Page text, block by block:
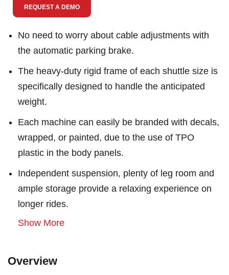
REQUEST A DEMO
No need to worry about cable adjustments with
the automatic parking brake.
The heavy-duty rigid frame of each shuttle size is
specifically designed to handle the anticipated
weight.
Each machine can easily be branded with decals,
wrapped, or painted, due to the use of TPO
plastic in the body panels.
Independent suspension, plenty of leg room and
ample storage provide a relaxing experience on
longer rides.
Show More
Overview